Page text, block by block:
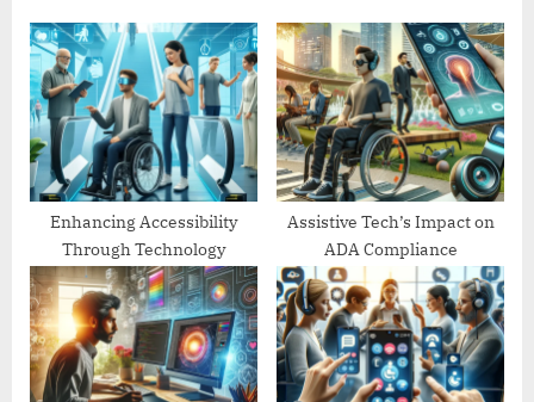
u
s
P
o
s
t
o
s
t
:
Enhancing Accessibility
Through Technology
Assistive Tech’s Impact on
ADA Compliance